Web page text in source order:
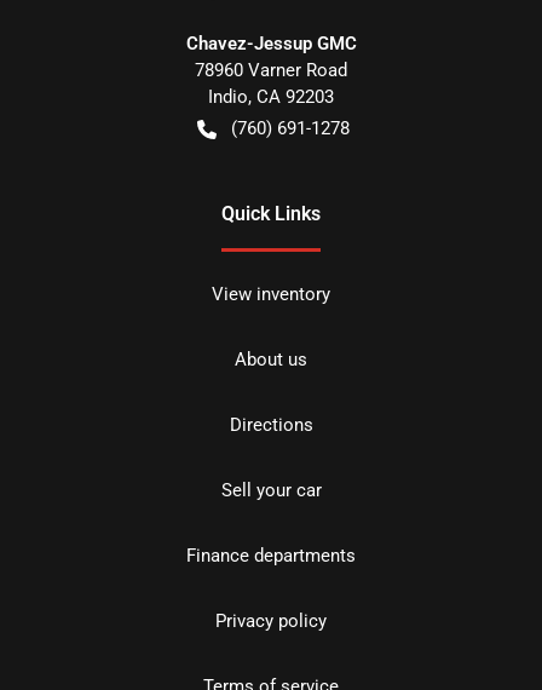
Chavez-Jessup GMC
78960 Varner Road
Indio, CA 92203
(760) 691-1278
Quick Links
View inventory
About us
Directions
Sell your car
Finance departments
Privacy policy